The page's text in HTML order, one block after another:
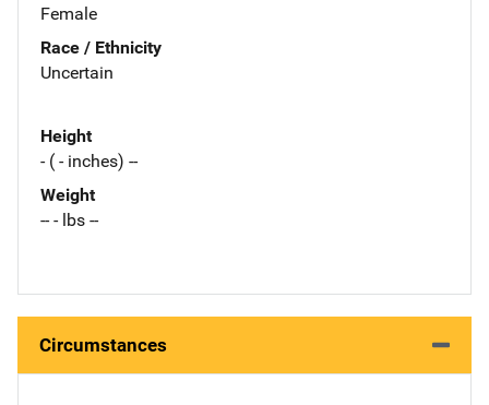
Female
Race / Ethnicity
Uncertain
Height
- ( - inches) --
Weight
-- - lbs --
Circumstances